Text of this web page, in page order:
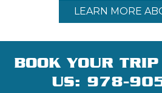
LEARN MORE
BOOK YOUR
US: 978-